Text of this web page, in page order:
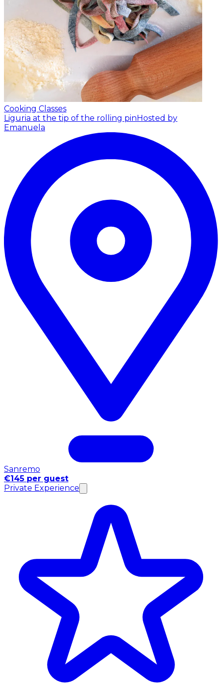
Cooking Classes
Liguria at the tip of the rolling pin Hosted by
Emanuela
Sanremo
€145 per guest
Private Experience